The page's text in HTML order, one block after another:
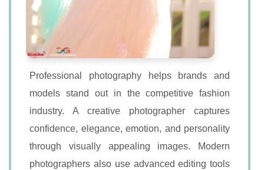
Professional photography helps brands and
models stand out in the competitive fashion
industry. A creative photographer captures
confidence, elegance, emotion, and personality
through visually appealing images. Modern
photographers also use advanced editing tools